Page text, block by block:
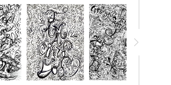
pencils, watercolor crayon, markers or